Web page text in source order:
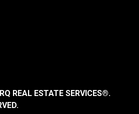
REAL ESTATE SERVICES®.